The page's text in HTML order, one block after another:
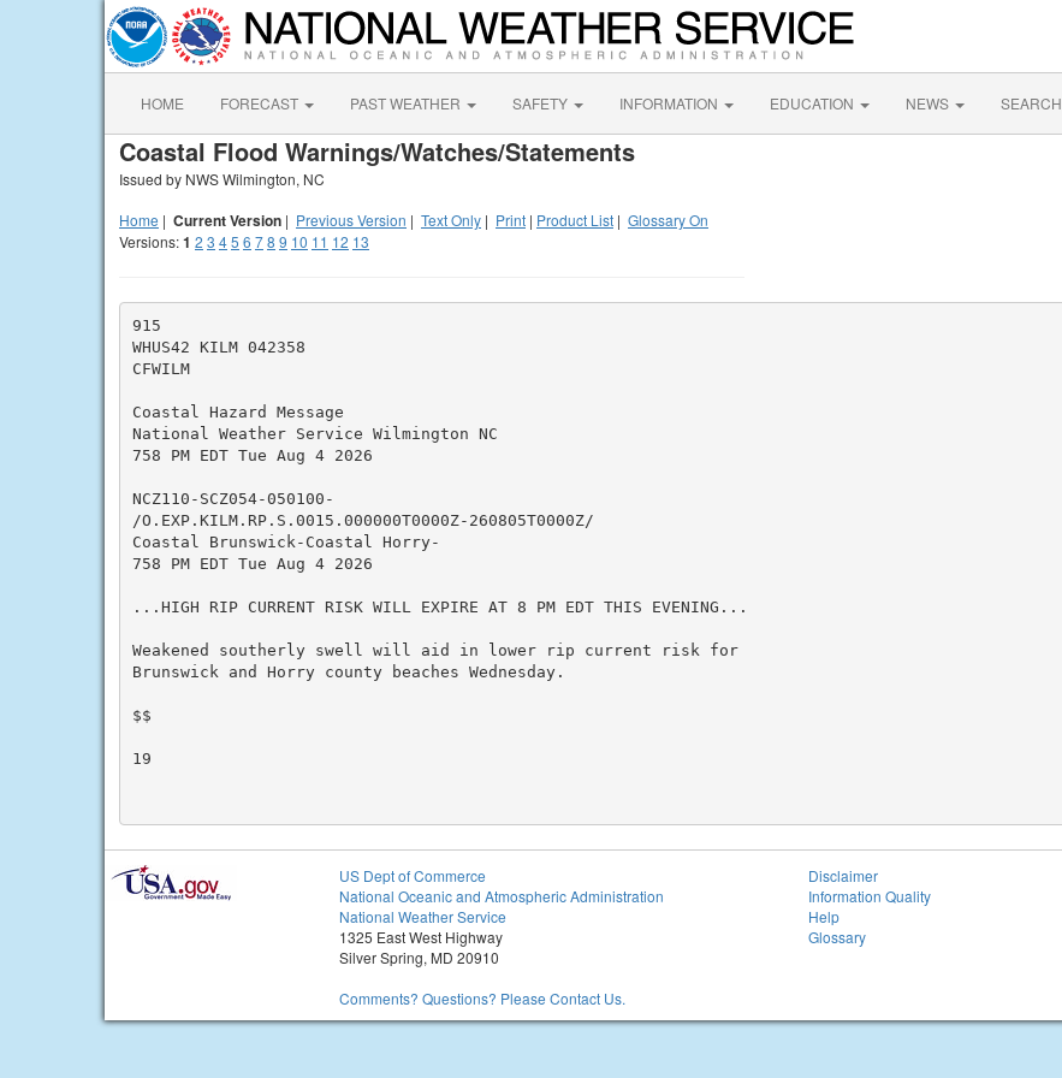
HOME FORECAST PAST WEATHER SAFETY INFORMATION EDUCATION NEWS SEARCH
Coastal Flood Warnings/Watches/Statements
Issued by NWS Wilmington, NC
Home | Current Version | Previous Version | Text Only | Print | Product List | Glossary On
Versions:1 2 3 45 6 78 9 10 11 12 13
915
WHUS42 KILM 042358
CFWILM
Coastal Hazard Message
National Weather Service Wilmington NC
758 PM EDT Tue Aug 4 2026
NCZ110-SCZ054-050100-
/O.EXP.KILM.RP.S.0015.000000T0000Z-260805T0000Z/
Coastal Brunswick-Coastal Horry-
758 PM EDT Tue Aug 4 2026
...HIGH RIP CURRENT RISK WILL EXPIRE AT 8 PM EDT THIS EVENING...
Weakened southerly swell will aid in lower rip current risk for
Brunswick and Horry county beaches Wednesday.
$$
19
US Dept of Commerce
National Oceanic and Atmospheric Administration
National Weather Service
1325 East West Highway
Silver Spring, MD 20910
Comments? Questions? Please Contact Us.
Disclaimer
Information Quality
Help
Glossary